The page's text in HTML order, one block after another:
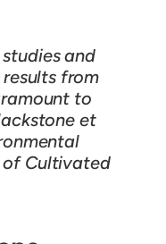
and
from
to
et
of Cultivated